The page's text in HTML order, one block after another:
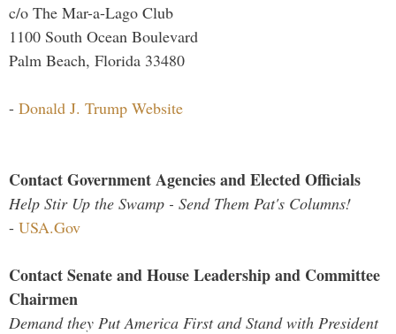
c/o The Mar-a-Lago Club
1100 South Ocean Boulevard
Palm Beach, Florida 33480
- Donald J. Trump Website
Contact Government Agencies and Elected Officials
Help Stir Up the Swamp - Send Them Pat's Columns!
- USA.Gov
Contact Senate and House Leadership and Committee
Chairmen
Demand they Put America First and Stand with President